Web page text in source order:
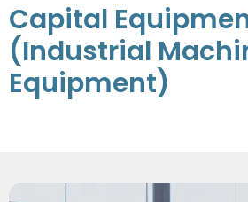
Capital
(Industrial
Equipment)